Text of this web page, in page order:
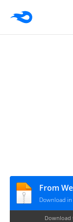
From
Download
Download